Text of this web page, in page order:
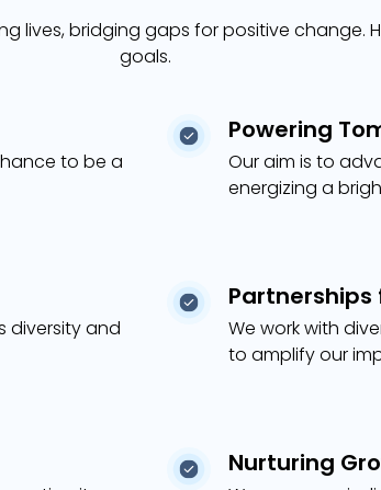
lives, bridging gaps for positive change.
goals.
to be a
Powering
Our aim is to
energizing a
diversity and
We work with
to amplify our
Nurturing